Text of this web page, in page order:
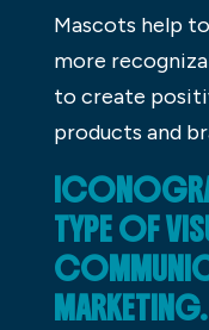
Mascots help
more
to create
products and
TYPE OF
MARKETING.